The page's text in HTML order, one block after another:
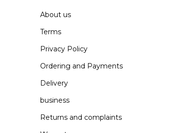
About us
Terms
Privacy Policy
Ordering and Payments
Delivery
business
Returns and complaints